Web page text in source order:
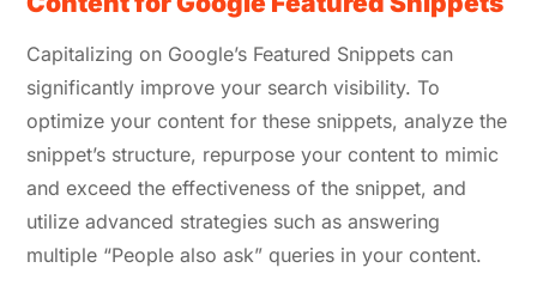
Capitalizing on Google’s Featured Snippets can
significantly improve your search visibility. To
optimize your content for these snippets, analyze the
snippet’s structure, repurpose your content to mimic
and exceed the effectiveness of the snippet, and
utilize advanced strategies such as answering
multiple “People also ask” queries in your content.